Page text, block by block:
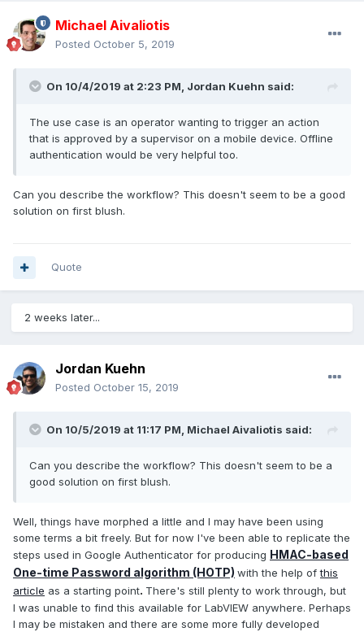
Michael Aivaliotis
Posted October 5, 2019
On 10/4/2019 at 2:23 PM, Jordan Kuehn said:
The use case is an operator wanting to trigger an action
that is approved by a supervisor on a mobile device. Offline
authentication would be very helpful too.
Can you describe the workflow? This doesn't seem to be a good
solution on first blush.
Quote
2 weeks later...
Jordan Kuehn
Posted October 15, 2019
On 10/5/2019 at 11:17 PM, Michael Aivaliotis said:
Can you describe the workflow? This doesn't seem to be a
good solution on first blush.
Well, things have morphed a little and I may have been using
some terms a bit freely. But for now I've been able to replicate the
steps used in Google Authenticator for producing HMAC-based
One-time Password algorithm (HOTP) with the help ofthis
article as a starting point. There's still plenty to work through, but
I was unable to find this available for LabVIEW anywhere. Perhaps
I may be mistaken and there are some more fully developed